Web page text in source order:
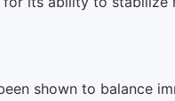
shown to balance